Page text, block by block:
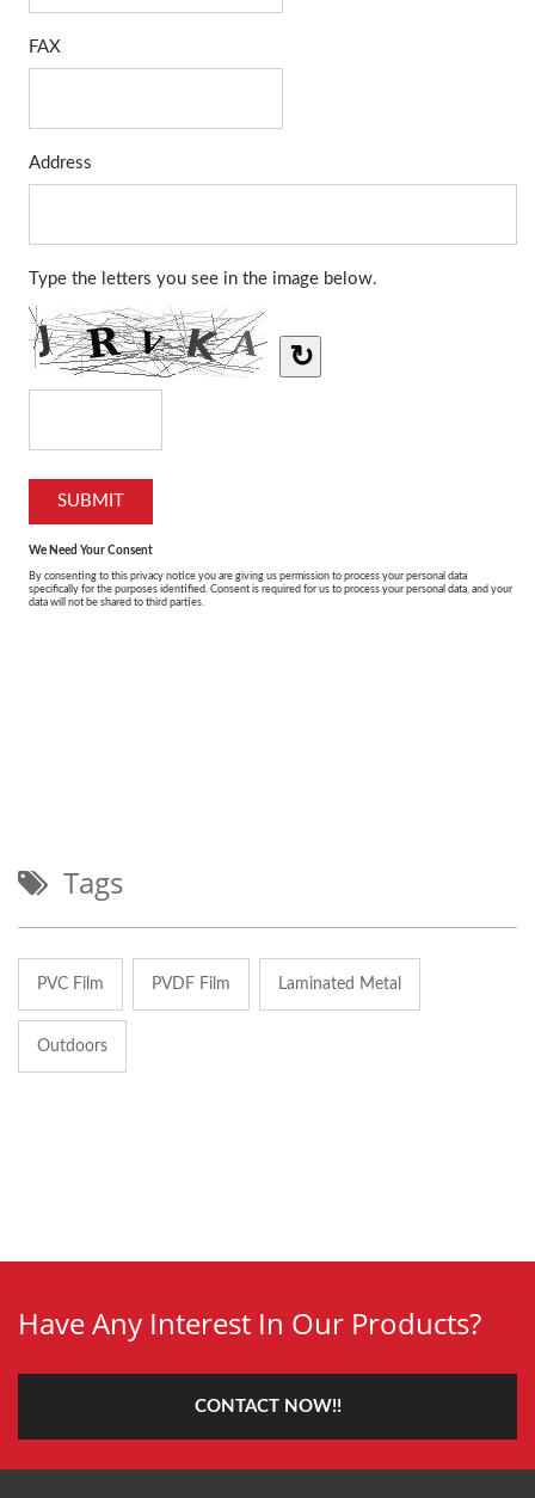
Tags
PVC Film PVDF Film Laminated Metal
Outdoors
Have Any Interest In Our Products?
CONTACT NOW!!